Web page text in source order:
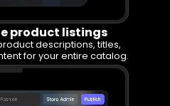
product listings
descriptions, titles,
for your entire catalog.